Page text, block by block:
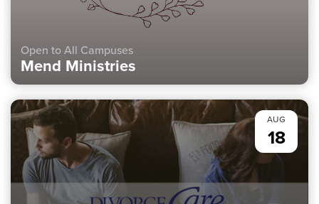
Open to All Campuses
Mend Ministries
AUG
18